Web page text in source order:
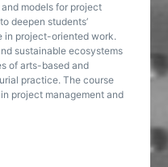
models for project
deepen students’
in project-oriented work.
sustainable ecosystems
of arts-based and
practice. The course
project management and